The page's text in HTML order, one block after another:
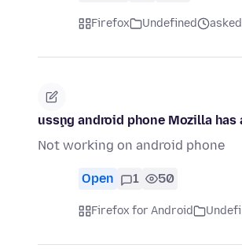
Firefox Undefined
usşng android phone Mozilla has
Not working on android phone
Open 1 50
Firefox for Android